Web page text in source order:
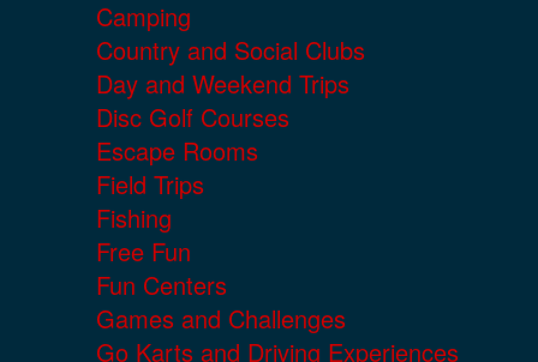
Camping
Country and Social Clubs
Day and Weekend Trips
Disc Golf Courses
Escape Rooms
Field Trips
Fishing
Free Fun
Fun Centers
Games and Challenges
Go Karts and Driving Experiences